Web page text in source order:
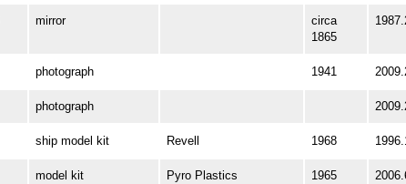
mirror
circa
1865
photograph 1941
photograph
ship model kit Revell 1968
model kit
Pyro Plastics
1965